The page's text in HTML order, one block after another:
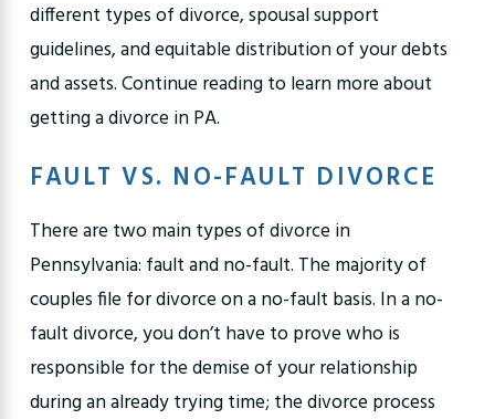
different types of divorce, spousal support
guidelines, and equitable distribution of your debts
and assets. Continue reading to learn more about
getting a divorce in PA.
FAULT VS. NO-FAULT DIVORCE
There are two main types of divorce in
Pennsylvania: fault and no-fault. The majority of
couples file for divorce on a no-fault basis. In a no-
fault divorce, you don’t have to prove who is
responsible for the demise of your relationship
during an already trying time; the divorce process